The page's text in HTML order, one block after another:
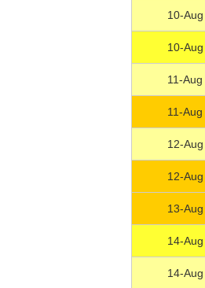
10-
10-
11-
11-
12-
12-
13-
14-
14-